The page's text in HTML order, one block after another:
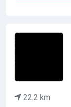
22.2 km